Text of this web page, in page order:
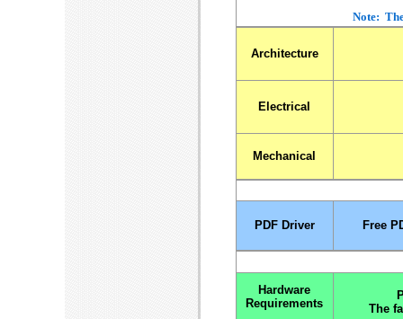
Note:
Architecture
Electrical
Mechanical
PDF Driver Free
Hardware
Requirements
The